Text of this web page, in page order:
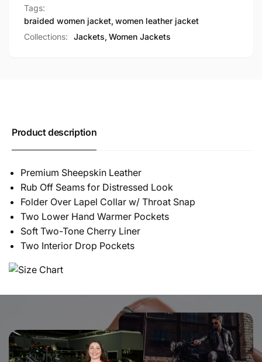
Tags:
braided women jacket, women leather jacket
Collections:
Jackets, Women Jackets
Product description
Premium Sheepskin Leather
Rub Off Seams for Distressed Look
Folder Over Lapel Collar w/ Throat Snap
Two Lower Hand Warmer Pockets
Soft Two-Tone Cherry Liner
Two Interior Drop Pockets